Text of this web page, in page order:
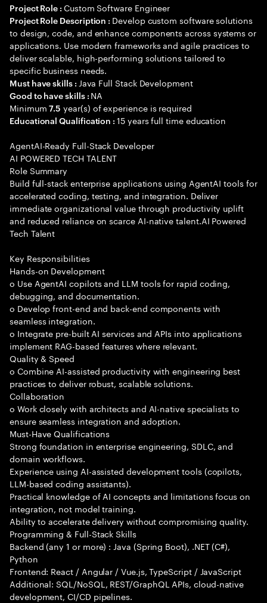
Project Role : Custom Software Engineer
Project Role Description : Develop custom software solutions
to design, code, and enhance components across systems or
applications. Use modern frameworks and agile practices to
deliver scalable, high-performing solutions tailored to
specific business needs.
Must have skills : Java Full Stack Development
Good to have skills : NA
Minimum7.5 year(s) of experience is required
Educational Qualification :15 years full time education
AgentAI-Ready Full-Stack Developer
AI POWERED TECH TALENT
Role Summary
Build full-stack enterprise applications using AgentAI tools for
accelerated coding, testing, and integration. Deliver
immediate organizational value through productivity uplift
and reduced reliance on scarce AI-native talent.AI Powered
Tech Talent
Key Responsibilities
Hands-on Development
o Use AgentAI copilots and LLM tools for rapid coding,
debugging, and documentation.
o Develop front-end and back-end components with
seamless integration.
o Integrate pre-built AI services and APIs into applications
implement RAG-based features where relevant.
Quality & Speed
o Combine AI-assisted productivity with engineering best
practices to deliver robust, scalable solutions.
Collaboration
o Work closely with architects and AI-native specialists to
ensure seamless integration and adoption.
Must-Have Qualifications
Strong foundation in enterprise engineering, SDLC, and
domain workflows.
Experience using AI-assisted development tools (copilots,
LLM-based coding assistants).
Practical knowledge of AI concepts and limitations focus on
integration, not model training.
Ability to accelerate delivery without compromising quality.
Programming & Full-Stack Skills
Backend (any 1 or more) : Java (Spring Boot), .NET (C#),
Python
Frontend: React / Angular / Vue.js, TypeScript / JavaScript
Additional: SQL/NoSQL, REST/GraphQL APIs, cloud-native
development, CI/CD pipelines.